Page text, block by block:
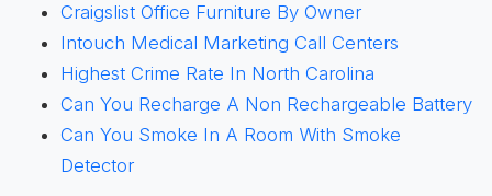
Craigslist Office Furniture By Owner
Intouch Medical Marketing Call Centers
Highest Crime Rate In North Carolina
Can You Recharge A Non Rechargeable Battery
Can You Smoke In A Room With Smoke
Detector